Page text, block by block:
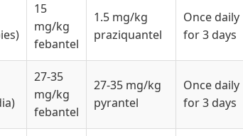
15
mg/kg
febantel
1.5 mg/kg
praziquantel
Once daily
for 3 days
27-35
mg/kg
febantel
27-35 mg/kg
pyrantel
Once daily
for 3 days